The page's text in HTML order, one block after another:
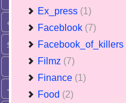
Ex_press (1)
Faceblook (7)
Facebook_of_killers
Filmz (7)
Finance (1)
Food (2)